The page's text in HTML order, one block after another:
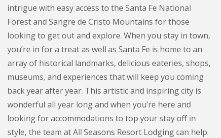
intrigue with easy access to the Santa Fe National
Forest and Sangre de Cristo Mountains for those
looking to get out and explore. When you stay in town,
you’re in for a treat as well as Santa Fe is home to an
array of historical landmarks, delicious eateries, shops,
museums, and experiences that will keep you coming
back year after year. This artistic and inspiring city is
wonderful all year long and when you’re here and
looking for accommodations to top your stay off in
style, the team at All Seasons Resort Lodging can help.